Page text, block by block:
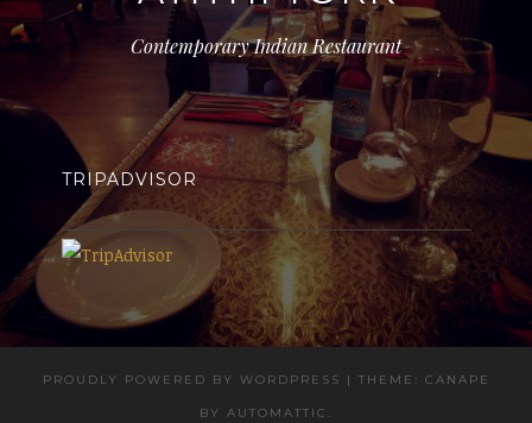
Contemporary Indian Restaurant
TRIPADVISOR
PROUDLY POWERED BY WORDPRESS | THEME: CANAPE
BY AUTOMATTIC